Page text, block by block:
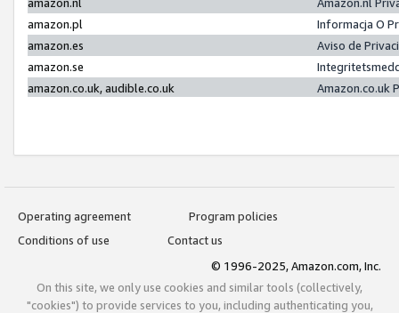
amazon.pl
Informacja O
amazon.es
Aviso de
amazon.se
amazon.co.uk, audible.co.uk
Amazon.co.uk
Operating agreement
Program policies
Conditions of use
Contact us
© 1996-2025, Amazon.com, Inc.
On this site, we only use cookies and similar tools (collectively,
"cookies") to provide services to you, including authenticating you,